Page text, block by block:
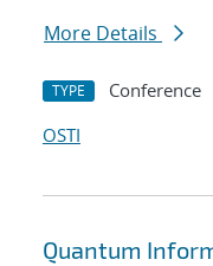
More Details
TYPE Conference
OSTI
Quantum